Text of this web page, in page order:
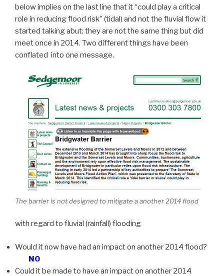
below implies on the last line that it “could play a critical
role in reducing flood risk” (tidal) and not the fluvial flow it
started talking abut; they are not the same thing but did
meet once in 2014. Two different things have been
conflated into one message.
The barrier is not designed to mitigate a another 2014 flood
with regard to fluvial (rainfall) flooding
Would it now have had an impact on another 2014 flood?
NO
Could it be made to have an impact on another 2014